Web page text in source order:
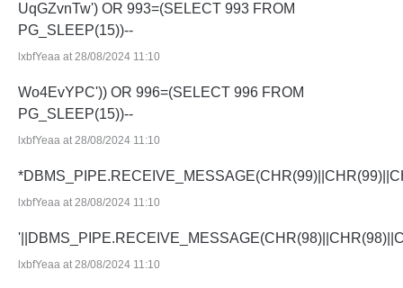
UqGZvnTw') OR 993=(SELECT 993 FROM
PG_SLEEP(15))--
lxbfYeaa at 28/08/2024 11:10
Wo4EvYPC')) OR 996=(SELECT 996 FROM
PG_SLEEP(15))--
lxbfYeaa at 28/08/2024 11:10
lxbfYeaa at 28/08/2024 11:10
lxbfYeaa at 28/08/2024 11:10